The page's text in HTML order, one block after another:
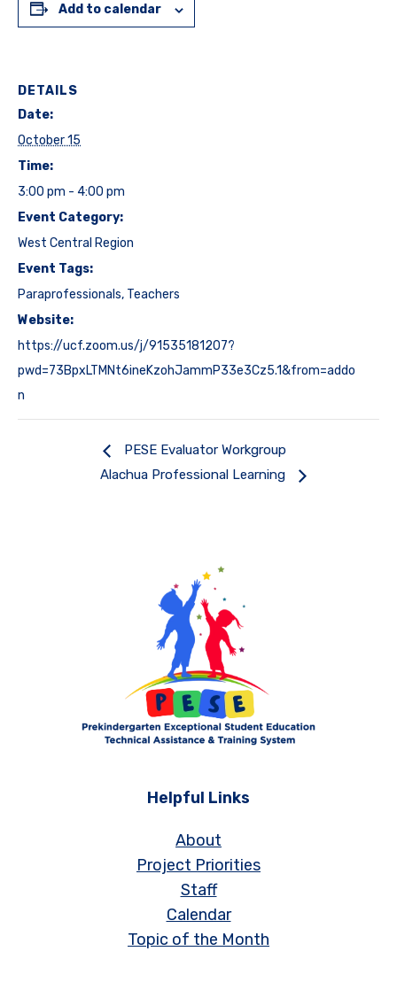
Add to calendar
DETAILS
Date:
October 15
Time:
3:00 pm - 4:00 pm
Event Category:
West Central Region
Event Tags:
Paraprofessionals, Teachers
Website:
https://ucf.zoom.us/j/91535181207?
pwd=73BpxLTMNt6ineKzohJammP33e3Cz5.1&from=addo
n
PESE Evaluator Workgroup
Alachua Professional Learning
Helpful Links
About
Project Priorities
Staff
Calendar
Topic of the Month